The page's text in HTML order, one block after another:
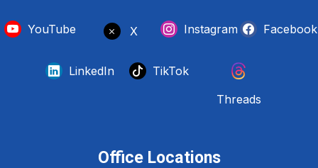
YouTube X Instagram Facebook
LinkedIn
TikTok
Threads
Office Locations